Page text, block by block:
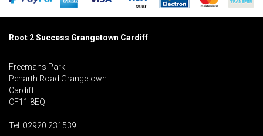
Root 2 Success Grangetown Cardiff
Freemans Park
Penarth Road Grangetown
Cardiff
CF11 8EQ
Tel: 02920 231539